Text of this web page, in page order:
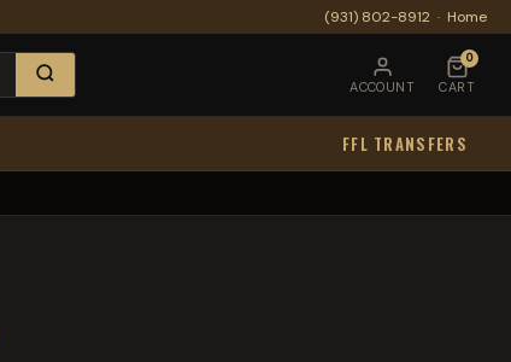
(931) 802-8912 · Home
ACCOUNT
0
CART
FFL TRANSFERS